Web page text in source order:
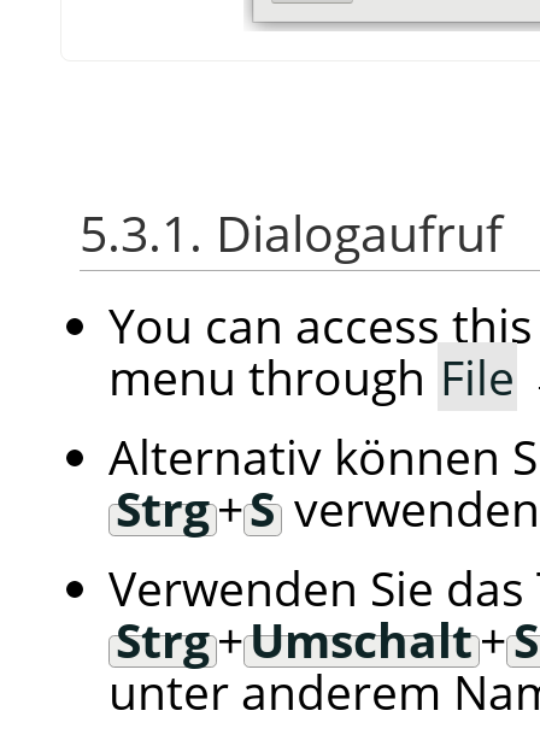
5.3.1. Dialogaufruf
You can access
menu through File
Alternativ können
Strg+S
Verwenden Sie
Strg+Umschalt+S
unter anderem